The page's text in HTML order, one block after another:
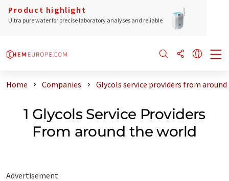
Product highlight
Ultra pure water for precise laboratory analyses and reliable
Home Companies Glycols service providers from
1 Glycols Service Providers
From around the world
Advertisement